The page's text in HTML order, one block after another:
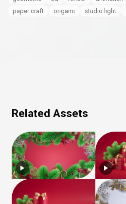
paper craft
origami studio light
Related Assets